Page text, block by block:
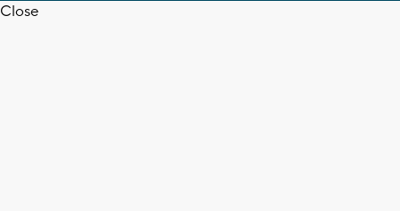
Close